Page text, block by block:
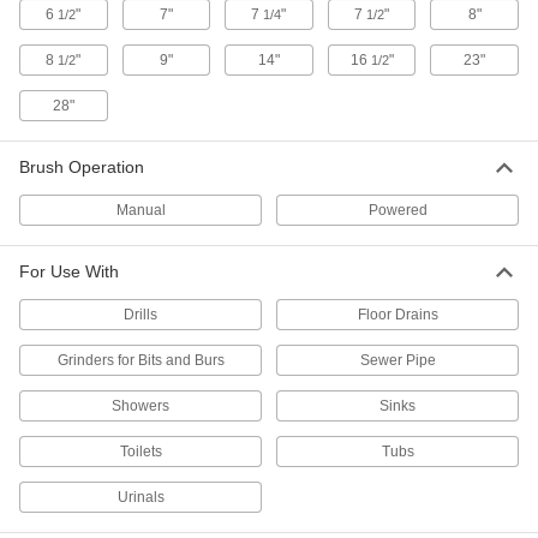
Pipe Cleaners
Drain Snake Leaders
1 product
Dusters
Tube Cleaners
Pair with a flexible shaft and brush or scraper to
1 product
Scrub Brushes
Everyday scrub brushes, scrub brushes with a
6 1/2" 7" 7 1/4" 7 1/2" 8"
8 1/2" 9" 14" 16 1/2" 23"
28"
Brush Operation
Manual Powered
For Use With
Drills Floor Drains
Grinders for Bits and Burs Sewer Pipe
Showers Sinks
Toilets Tubs
Urinals